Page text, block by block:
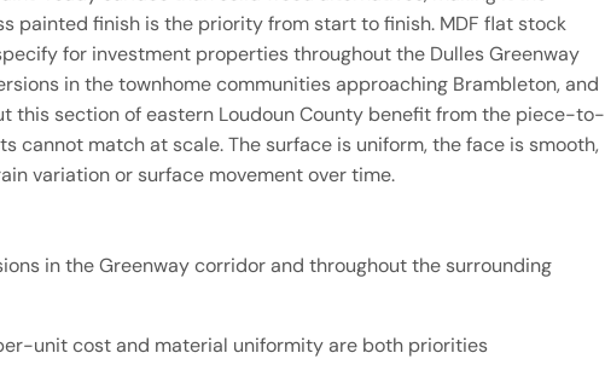
painted finish is the priority from start to finish. MDF flat stock
for investment properties throughout the Dulles Greenway
in the townhome communities approaching Brambleton, and
this section of eastern Loudoun County benefit from the piece-to-
cannot match at scale. The surface is uniform, the face is smooth,
variation or surface movement over time.
in the Greenway corridor and throughout the surrounding
unit cost and material uniformity are both priorities